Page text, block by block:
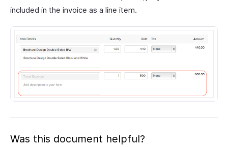
included in the invoice as a line item.
Was this document helpful?